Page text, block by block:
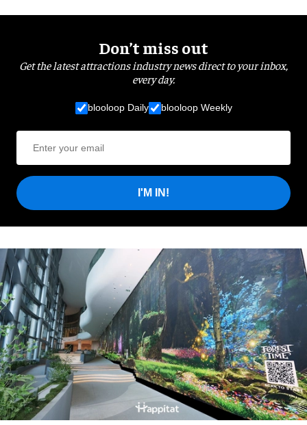
Don’t miss out
Get the latest attractions industry news direct to your inbox,
every day.
blooloop Daily blooloop Weekly
I'M IN!